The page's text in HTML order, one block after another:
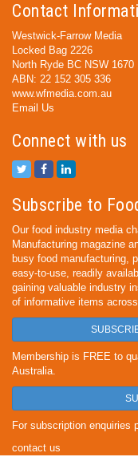
Contact
Westwick-Farrow Media
Locked Bag 2226
North Ryde BC NSW 1670
ABN: 22 152 305 336
www.wfmedia.com.au
Email Us
Connect with us
Subscribe to
Our food industry media
Manufacturing magazine
busy food manufacturing,
easy-to-use, readily
gaining valuable industry
of informative items
Membership is FREE to
Australia.
For subscription enquiries
contact us